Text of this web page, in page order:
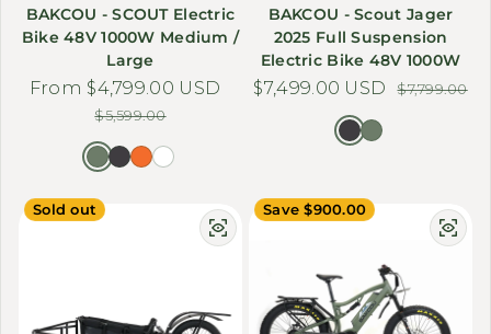
BAKCOU - SCOUT Electric
Bike 48V 1000W Medium /
Large
Sale price
From $4,799.00 USD
Regular price
$5,599.00
BAKCOU - Scout Jager
2025 Full Suspension
Electric Bike 48V 1000W
Sale price
$7,499.00 USDRegular price
$7,799.00
Sold out Save $900.00